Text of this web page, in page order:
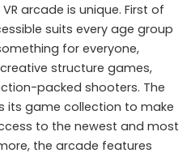
arcade is unique. First of
suits every age group
for everyone,
structure games,
packed shooters. The
its game collection to make
to the newest and most
the arcade features